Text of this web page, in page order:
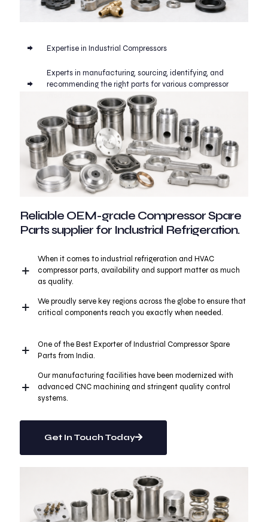
Expertise in Industrial Compressors
Experts in manufacturing, sourcing, identifying, and
recommending the right parts for various compressor
Our team is committed to delivering exceptional service,
ensuring you get the precise parts you need, every time.
Reliable OEM-grade Compressor Spare
Parts supplier for Industrial Refrigeration.
When it comes to industrial refrigeration and HVAC
compressor parts, availability and support matter as much
as quality.
We proudly serve key regions across the globe to ensure that
critical components reach you exactly when needed.
One of the Best Exporter of Industrial Compressor Spare
Parts from India.
Our manufacturing facilities have been modernized with
advanced CNC machining and stringent quality control
systems.
Get In Touch Today